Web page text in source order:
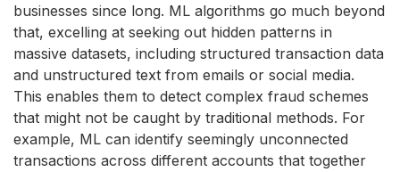
businesses since long. ML algorithms go much beyond
that, excelling at seeking out hidden patterns in
massive datasets, including structured transaction data
and unstructured text from emails or social media.
This enables them to detect complex fraud schemes
that might not be caught by traditional methods. For
example, ML can identify seemingly unconnected
transactions across different accounts that together